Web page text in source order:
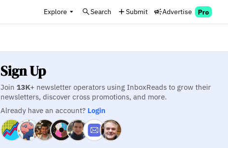
Explore Search Submit Advertise Pro
Sign Up
Join 13K+ newsletter operators using InboxReads to grow their
newsletters, discover cross promotions, and more.
Already have an account? Login